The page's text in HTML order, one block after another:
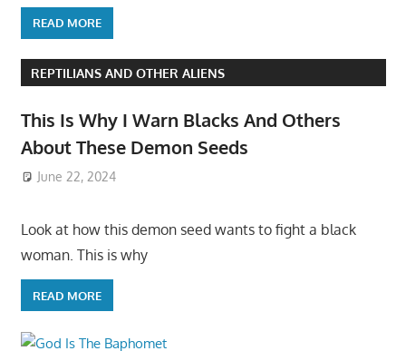
READ MORE
REPTILIANS AND OTHER ALIENS
This Is Why I Warn Blacks And Others
About These Demon Seeds
June 22, 2024
Look at how this demon seed wants to fight a black
woman. This is why
READ MORE